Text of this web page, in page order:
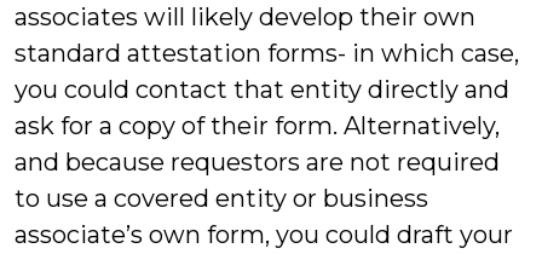
associates will likely develop their own
standard attestation forms- in which case,
you could contact that entity directly and
ask for a copy of their form. Alternatively,
and because requestors are not required
to use a covered entity or business
associate’s own form, you could draft your